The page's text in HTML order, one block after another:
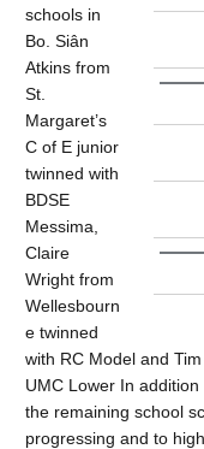
schools in
Bo. Siân
Atkins from
St.
Margaret’s
C of E junior
twinned with
BDSE
Messima,
Claire
Wright from
Wellesbourn
e twinned
with RC Model and
UMC Lower In
the remaining school
progressing and to